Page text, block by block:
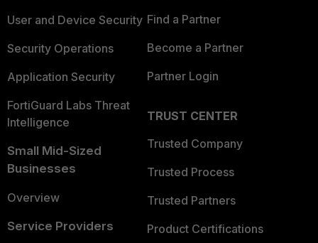
User and Device Security
Security Operations
Application Security
FortiGuard Labs Threat
Intelligence
Small Mid-Sized
Businesses
Overview
Service Providers
Find a Partner
Become a Partner
Partner Login
TRUST CENTER
Trusted Company
Trusted Process
Trusted Partners
Product Certifications